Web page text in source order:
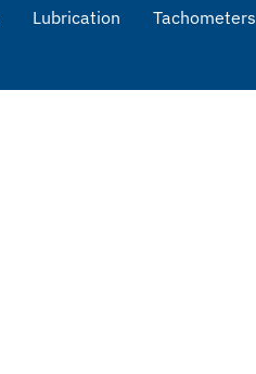
Lubrication Tachometers